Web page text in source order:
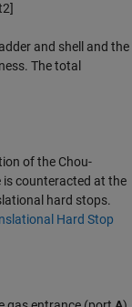
2]
and shell and the
The total
of the Chou-
is counteracted at the
hard stops.
Hard Stop